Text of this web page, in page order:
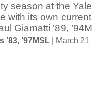
season at the
with its own
Giamatti ’89,
’97MSL | March